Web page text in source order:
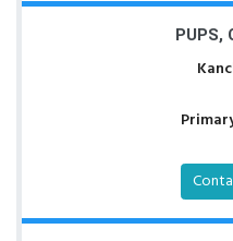
PUPS,